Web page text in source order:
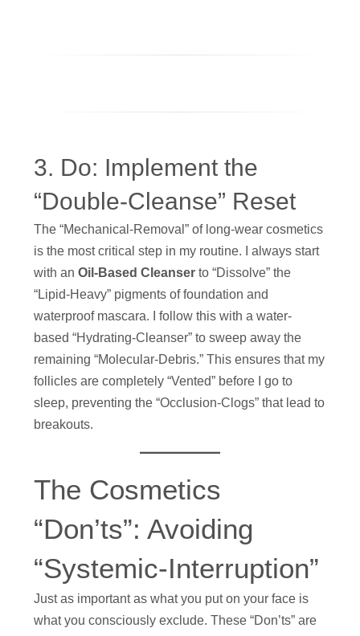
3. Do: Implement the
“Double-Cleanse” Reset
The “Mechanical-Removal” of long-wear cosmetics
is the most critical step in my routine. I always start
with an Oil-Based Cleanser to “Dissolve” the
“Lipid-Heavy” pigments of foundation and
waterproof mascara. I follow this with a water-
based “Hydrating-Cleanser” to sweep away the
remaining “Molecular-Debris.” This ensures that my
follicles are completely “Vented” before I go to
sleep, preventing the “Occlusion-Clogs” that lead to
breakouts.
The Cosmetics
“Don’ts”: Avoiding
“Systemic-Interruption”
Just as important as what you put on your face is
what you consciously exclude. These “Don’ts” are